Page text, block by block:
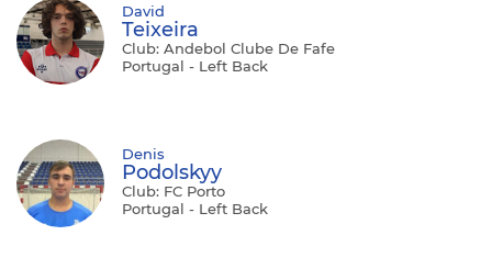
David
Teixeira
Club: Andebol Clube De Fafe
Portugal - Left Back
Denis
Podolskyy
Club: FC Porto
Portugal - Left Back